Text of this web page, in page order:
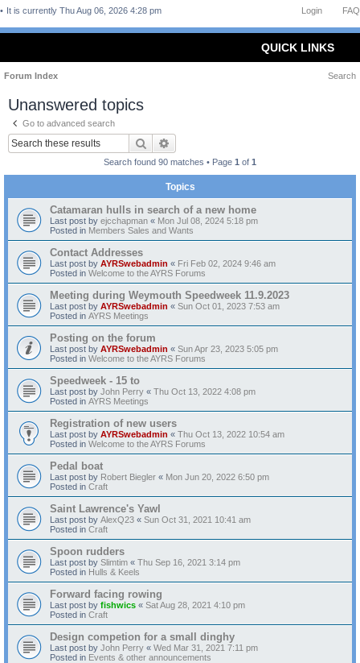
FAQ
Login
It is currently Thu Aug 06, 2026 4:28 pm
QUICK LINKS
Forum Index Search
Unanswered topics
Go to advanced search
Search
Search found 90 matches • Page 1 of 1
Topics
Catamaran hulls in search of a new home
Last post by ejcchapman « Mon Jul 08, 2024 5:18 pm
Posted in Members Sales and Wants
Contact Addresses
Last post by AYRSwebadmin « Fri Feb 02, 2024 9:46 am
Posted in Welcome to the AYRS Forums
Meeting during Weymouth Speedweek 11.9.2023
Last post by AYRSwebadmin « Sun Oct 01, 2023 7:53 am
Posted in AYRS Meetings
Posting on the forum
Last post by AYRSwebadmin « Sun Apr 23, 2023 5:05 pm
Posted in Welcome to the AYRS Forums
Speedweek - 15 to
Last post by John Perry « Thu Oct 13, 2022 4:08 pm
Posted in AYRS Meetings
Registration of new users
Last post by AYRSwebadmin « Thu Oct 13, 2022 10:54 am
Posted in Welcome to the AYRS Forums
Pedal boat
Last post by Robert Biegler « Mon Jun 20, 2022 6:50 pm
Posted in Craft
Saint Lawrence's Yawl
Last post by AlexQ23 « Sun Oct 31, 2021 10:41 am
Posted in Craft
Spoon rudders
Last post by Slimtim « Thu Sep 16, 2021 3:14 pm
Posted in Hulls & Keels
Forward facing rowing
Last post by fishwics « Sat Aug 28, 2021 4:10 pm
Posted in Craft
Design competion for a small dinghy
Last post by John Perry « Wed Mar 31, 2021 7:11 pm
Posted in Events & other announcements